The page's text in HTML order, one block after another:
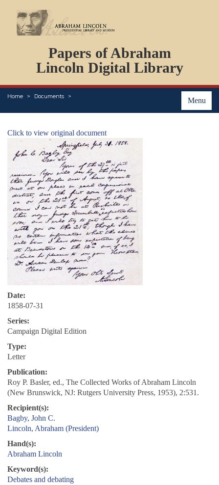
Papers of Abraham
Lincoln Digital Library
Menu
Home Documents
PERSONS
ORGANIZATIONS
EVENTS
PLACES
Click to view original document
Date:
1858-07-31
Series:
Campaign Digital Edition
Type:
Letter
Publication:
Roy P. Basler, ed., The Collected Works of Abraham Lincoln
(New Brunswick, NJ: Rutgers University Press, 1953), 2:531.
Recipient(s):
Bagby, John C.
Lincoln, Abraham (President)
Hand(s):
Abraham Lincoln
Keyword(s):
Debates and debating